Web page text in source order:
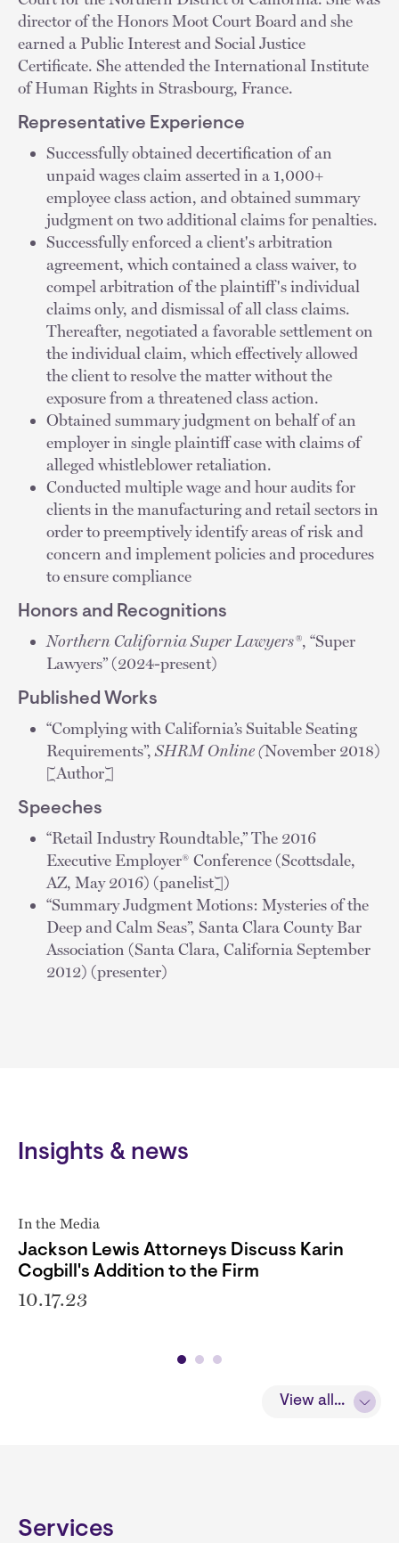
director of the Honors Moot Court Board and she
earned a Public Interest and Social Justice
Certificate. She attended the International Institute
of Human Rights in Strasbourg, France.
Representative Experience
Successfully obtained decertification of an
unpaid wages claim asserted in a 1,000+
employee class action, and obtained summary
judgment on two additional claims for penalties.
Successfully enforced a client's arbitration
agreement, which contained a class waiver, to
compel arbitration of the plaintiff's individual
claims only, and dismissal of all class claims.
Thereafter, negotiated a favorable settlement on
the individual claim, which effectively allowed
the client to resolve the matter without the
exposure from a threatened class action.
Obtained summary judgment on behalf of an
employer in single plaintiff case with claims of
alleged whistleblower retaliation.
Conducted multiple wage and hour audits for
clients in the manufacturing and retail sectors in
order to preemptively identify areas of risk and
concern and implement policies and procedures
to ensure compliance
Honors and Recognitions
Northern California Super Lawyers®, “Super
Lawyers” (2024-present)
Published Works
“Complying with California’s Suitable Seating
Requirements”, SHRM Online (November 2018)
[Author]
Speeches
“Retail Industry Roundtable,” The 2016
Executive Employer® Conference (Scottsdale,
AZ, May 2016) (panelist])
“Summary Judgment Motions: Mysteries of the
Deep and Calm Seas”, Santa Clara County Bar
Association (Santa Clara, California September
2012) (presenter)
Insights & news
View all...
In the Media
Jackson Lewis Attorneys Discuss Karin
Cogbill's Addition to the Firm
10.17.23
Services